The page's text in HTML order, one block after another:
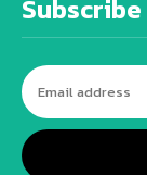
Subscribe